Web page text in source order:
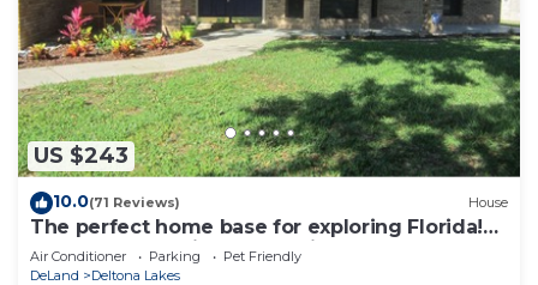
US $243
10.0(71 Reviews) House
The perfect home base for exploring Florida!
3BR, 2BA executive home with Pool
Air Conditioner Parking
Pet Friendly
DeLand
Deltona Lakes